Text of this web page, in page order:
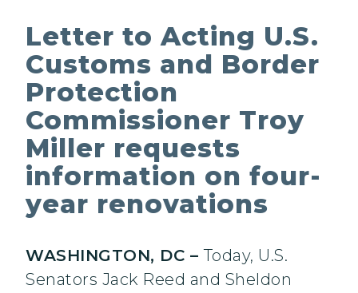
Letter to Acting U.S.
Customs and Border
Protection
Commissioner Troy
Miller requests
information on four-
year renovations
WASHINGTON, DC –Today, U.S.
Senators Jack Reed and Sheldon